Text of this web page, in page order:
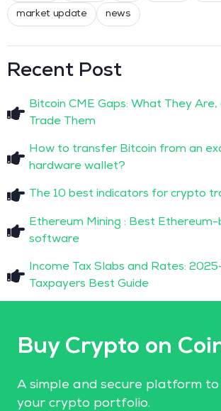
market update news
Recent Post
Bitcoin CME Gaps: What They
Trade Them
How to transfer Bitcoin from an
hardware wallet?
The 10 best indicators for crypto
Ethereum Mining : Best Ethereum-
software
Income Tax Slabs and Rates:
Taxpayers Best Guide
Buy Crypto on
A simple and secure platform to
your crypto portfolio.